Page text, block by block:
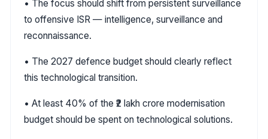
• The focus should shift from persistent surveillance
to offensive ISR — intelligence, surveillance and
reconnaissance.
• The 2027 defence budget should clearly reflect
this technological transition.
• At least 40% of the ₹2 lakh crore modernisation
budget should be spent on technological solutions.